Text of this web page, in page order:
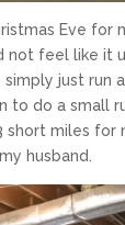
Eve for
not feel like it
just run
to do a small
short miles for
husband.